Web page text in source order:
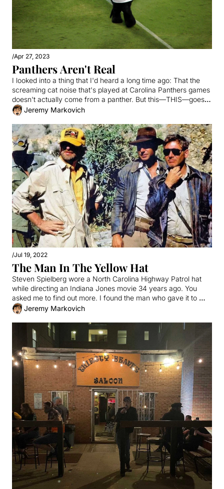
/Apr 27, 2023
Panthers Aren't Real
I looked into a thing that I'd heard a long time ago: That the
screaming cat noise that's played at Carolina Panthers games
doesn't actually come from a panther. But this—THIS—goes
much deeper.
Jeremy Markovich
/Jul 19, 2022
The Man In The Yellow Hat
Steven Spielberg wore a North Carolina Highway Patrol hat
while directing an Indiana Jones movie 34 years ago. You
asked me to find out more. I found the man who gave it to
him.Jeremy Markovich